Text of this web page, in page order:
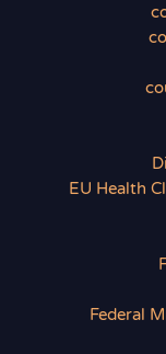
EU Health
Federal